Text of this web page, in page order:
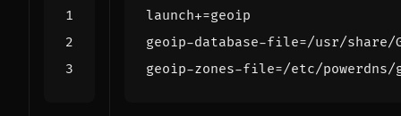
launch+=geoip
geoip-database-file=/usr/share/
geoip-zones-file=/etc/powerdns/